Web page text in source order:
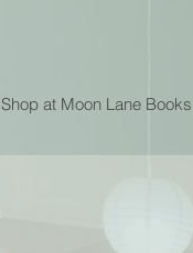
Shop at Moon Lane Books